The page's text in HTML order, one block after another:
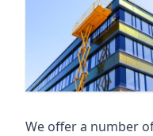
We offer a number